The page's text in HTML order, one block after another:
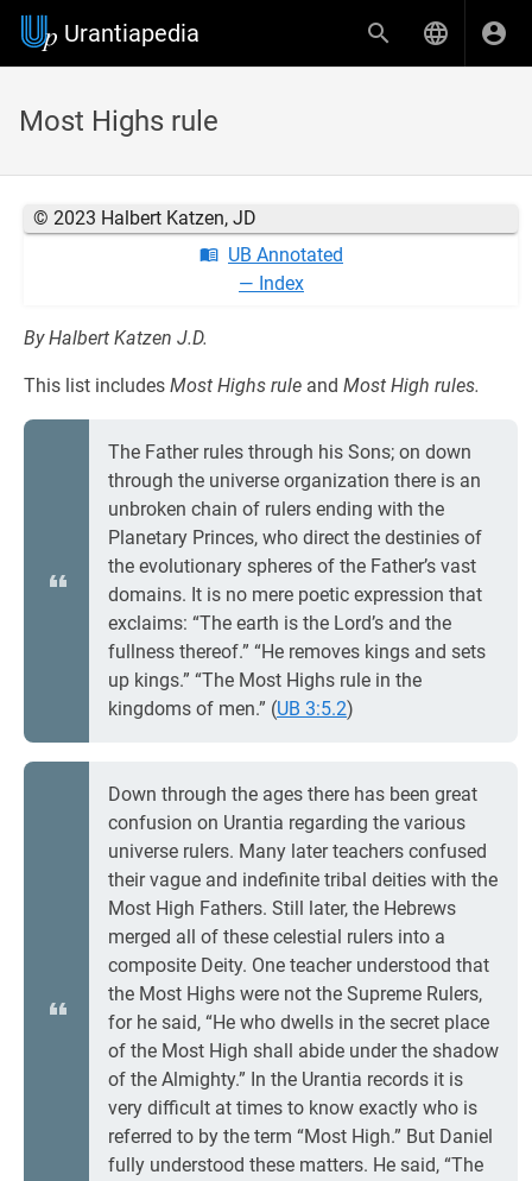
Urantiapedia
Most Highs rule
© 2023 Halbert Katzen, JD
UB Annotated
— Index
By Halbert Katzen J.D.
This list includes Most Highs rule and Most High rules.
The Father rules through his Sons; on down
through the universe organization there is an
unbroken chain of rulers ending with the
Planetary Princes, who direct the destinies of
the evolutionary spheres of the Father’s vast
domains. It is no mere poetic expression that
exclaims: “The earth is the Lord’s and the
fullness thereof.” “He removes kings and sets
up kings.” “The Most Highs rule in the
kingdoms of men.” (UB 3:5.2)
Down through the ages there has been great
confusion on Urantia regarding the various
universe rulers. Many later teachers confused
their vague and indefinite tribal deities with the
Most High Fathers. Still later, the Hebrews
merged all of these celestial rulers into a
composite Deity. One teacher understood that
the Most Highs were not the Supreme Rulers,
for he said, “He who dwells in the secret place
of the Most High shall abide under the shadow
of the Almighty.” In the Urantia records it is
very difficult at times to know exactly who is
referred to by the term “Most High.” But Daniel
fully understood these matters. He said, “The